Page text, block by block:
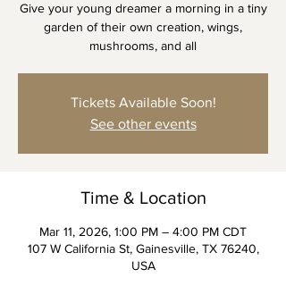
Give your young dreamer a morning in a tiny
garden of their own creation, wings,
mushrooms, and all
Tickets Available Soon!
See other events
Time & Location
Mar 11, 2026, 1:00 PM – 4:00 PM CDT
107 W California St, Gainesville, TX 76240,
USA